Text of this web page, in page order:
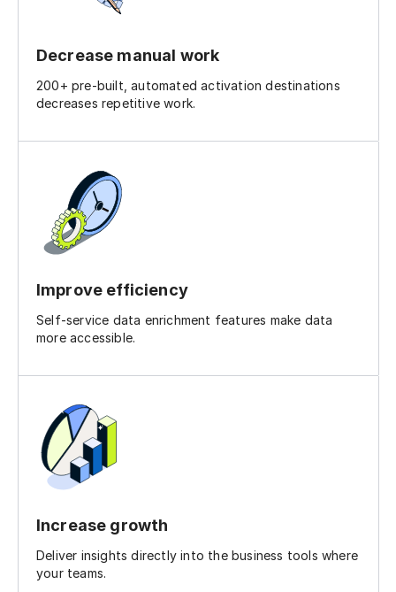
Decrease manual work
200+ pre-built, automated activation destinations
decreases repetitive work.
Improve efficiency
Self-service data enrichment features make data
more accessible.
Increase growth
Deliver insights directly into the business tools where
your teams.